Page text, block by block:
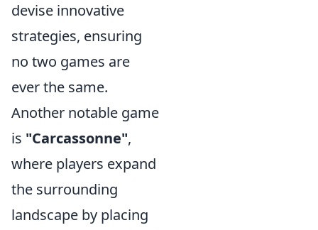
devise innovative
strategies, ensuring
no two games are
ever the same.
Another notable game
is "Carcassonne",
where players expand
the surrounding
landscape by placing